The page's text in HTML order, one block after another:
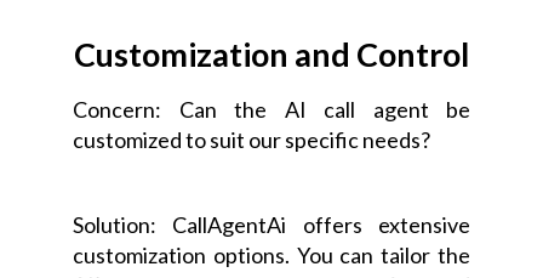
Customization and Control
Concern: Can the AI call agent be
customized to suit our specific needs?
Solution: CallAgentAi offers extensive
customization options. You can tailor the